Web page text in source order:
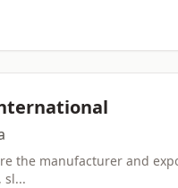
the manufacturer and
sl...